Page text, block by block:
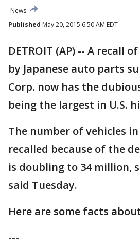
News
Published May 20, 2015 6:50 AM EDT
DETROIT (AP) -- A recall
by Japanese auto parts
Corp. now has the
being the largest in U.S.
The number of vehicles
recalled because of the
is doubling to 34 million,
said Tuesday.
Here are some facts
---